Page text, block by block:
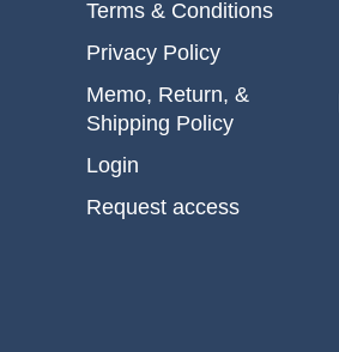
Terms & Conditions
Privacy Policy
Memo, Return, &
Shipping Policy
Login
Request access